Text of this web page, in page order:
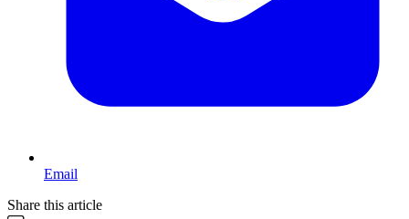
Email
Share this article